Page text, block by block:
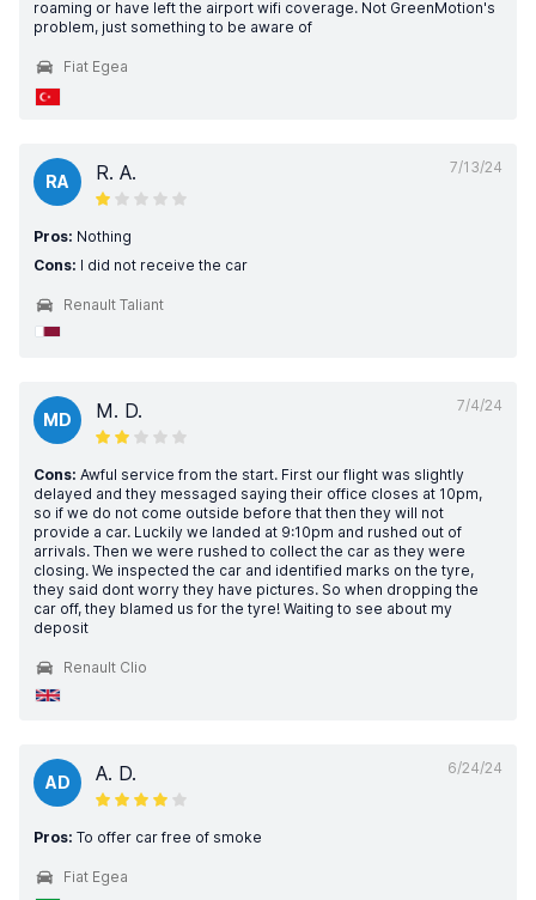
roaming or have left the airport wifi coverage. Not GreenMotion's
problem, just something to be aware of
Fiat Egea
7/13/24
RA R. A.
Pros: Nothing
Cons: I did not receive the car
Renault Taliant
7/4/24
MD M. D.
Cons: Awful service from the start. First our flight was slightly
delayed and they messaged saying their office closes at 10pm,
so if we do not come outside before that then they will not
provide a car. Luckily we landed at 9:10pm and rushed out of
arrivals. Then we were rushed to collect the car as they were
closing. We inspected the car and identified marks on the tyre,
they said dont worry they have pictures. So when dropping the
car off, they blamed us for the tyre! Waiting to see about my
deposit
Renault Clio
6/24/24
AD A. D.
Pros: To offer car free of smoke
Fiat Egea